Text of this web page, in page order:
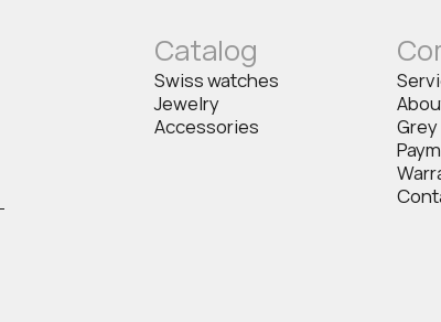
Catalog
Swiss watches
Jewelry
Accessories